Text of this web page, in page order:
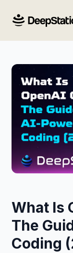
What Is
The
Coding